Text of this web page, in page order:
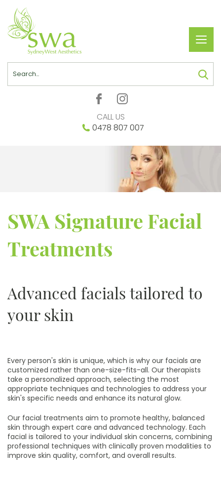
Search
CALL US
0478 807 007
SWA Signature Facial
Treatments
Advanced facials tailored to
your skin
Every person's skin is unique, which is why our facials are
customized rather than one-size-fits-all. Our therapists
take a personalized approach, selecting the most
appropriate techniques and technologies to address your
skin's specific needs and enhance its natural glow.
Our facial treatments aim to promote healthy, balanced
skin through expert care and advanced technology. Each
facial is tailored to your individual skin concerns, combining
professional techniques with clinically proven modalities to
improve skin quality, comfort, and overall results.